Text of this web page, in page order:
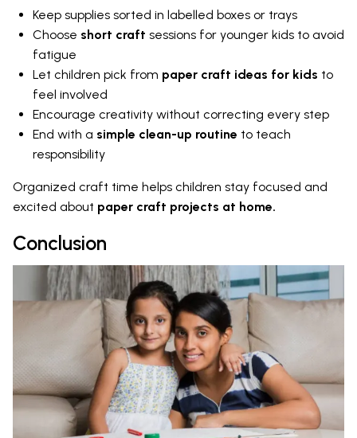
Keep supplies sorted in labelled boxes or trays
Choose short craft sessions for younger kids to avoid
fatigue
Let children pick from paper craft ideas for kids to
feel involved
Encourage creativity without correcting every step
End with a simple clean-up routine to teach
responsibility
Organized craft time helps children stay focused and
excited about paper craft projects at home.
Conclusion